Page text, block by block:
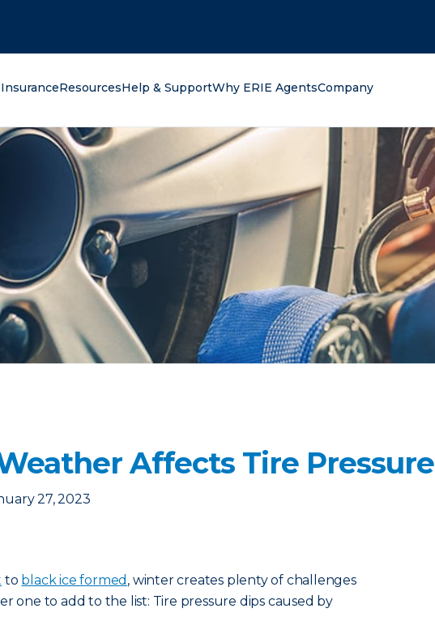
InsuranceResourcesHelp & SupportWhy ERIE AgentsCompany
Affects Tire Pressure
27, 2023
to black ice formed , winter creates plenty of challenges
one to add to the list: Tire pressure dips caused by